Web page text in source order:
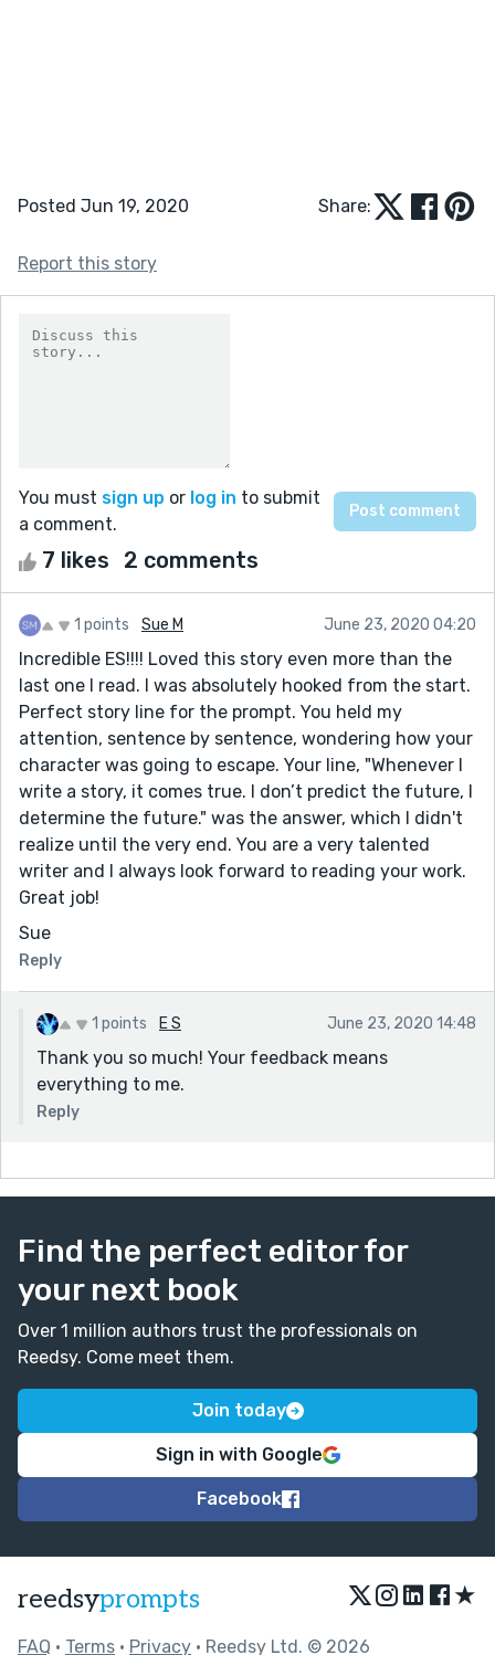
Posted Jun 19, 2020 Share:
Report this story
You must sign up or log in to submit
a comment.
7 likes 2 comments
1 points Sue M June 23, 2020 04:20
Incredible ES!!!! Loved this story even more than the
last one I read. I was absolutely hooked from the start.
Perfect story line for the prompt. You held my
attention, sentence by sentence, wondering how your
character was going to escape. Your line, "Whenever I
write a story, it comes true. I don’t predict the future, I
determine the future." was the answer, which I didn't
realize until the very end. You are a very talented
writer and I always look forward to reading your work.
Great job!
Sue
Reply
1 points E S June 23, 2020 14:48
Thank you so much! Your feedback means
everything to me.
Reply
Find the perfect editor for
your next book
Over 1 million authors trust the professionals on
Reedsy. Come meet them.
Join today
Sign in with Google
Facebook
reedsyprompts ★
FAQ • Terms • Privacy • Reedsy Ltd. © 2026